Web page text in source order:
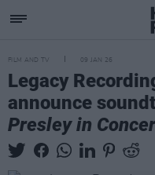
FILM AND TV 09 JAN 26
Legacy
announce
Presley in